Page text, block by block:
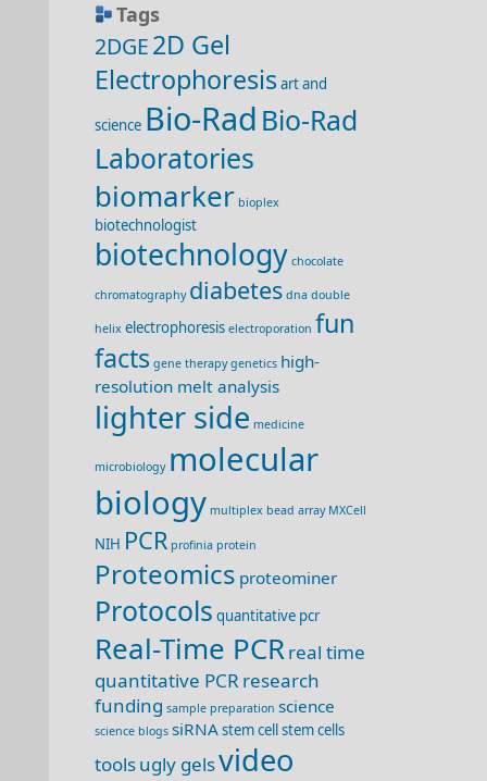
Tags
2DGE2D Gel
Electrophoresisart and
science Bio-Rad Bio-Rad
Laboratories
biomarker bioplex
biotechnologist
biotechnology chocolate
chromatography diabetes dna double
helix electrophoresis electroporation fun
facts gene therapy genetics high-
resolution melt analysis
lighter side medicine
microbiology molecular
biology multiplex bead array MXCell
NIH PCR profinia protein
Proteomics proteominer
Protocols quantitative pcr
Real-Time PCRreal time
quantitative PCR research
funding sample preparation science
science blogs siRNAstem cellstem cells
toolsugly gelsvideo